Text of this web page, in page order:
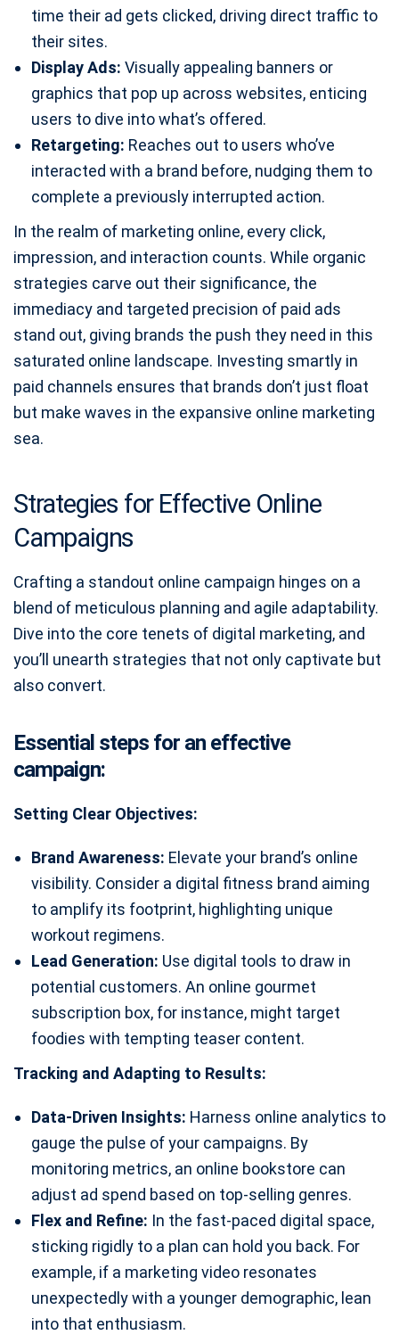
time their ad gets clicked, driving direct traffic to
their sites.
Display Ads: Visually appealing banners or
graphics that pop up across websites, enticing
users to dive into what’s offered.
Retargeting: Reaches out to users who’ve
interacted with a brand before, nudging them to
complete a previously interrupted action.
In the realm of marketing online, every click,
impression, and interaction counts. While organic
strategies carve out their significance, the
immediacy and targeted precision of paid ads
stand out, giving brands the push they need in this
saturated online landscape. Investing smartly in
paid channels ensures that brands don’t just float
but make waves in the expansive online marketing
sea.
Strategies for Effective Online
Campaigns
Crafting a standout online campaign hinges on a
blend of meticulous planning and agile adaptability.
Dive into the core tenets of digital marketing, and
you’ll unearth strategies that not only captivate but
also convert.
Essential steps for an effective
campaign:
Setting Clear Objectives:
Brand Awareness: Elevate your brand’s online
visibility. Consider a digital fitness brand aiming
to amplify its footprint, highlighting unique
workout regimens.
Lead Generation: Use digital tools to draw in
potential customers. An online gourmet
subscription box, for instance, might target
foodies with tempting teaser content.
Tracking and Adapting to Results:
Data-Driven Insights: Harness online analytics to
gauge the pulse of your campaigns. By
monitoring metrics, an online bookstore can
adjust ad spend based on top-selling genres.
Flex and Refine: In the fast-paced digital space,
sticking rigidly to a plan can hold you back. For
example, if a marketing video resonates
unexpectedly with a younger demographic, lean
into that enthusiasm.